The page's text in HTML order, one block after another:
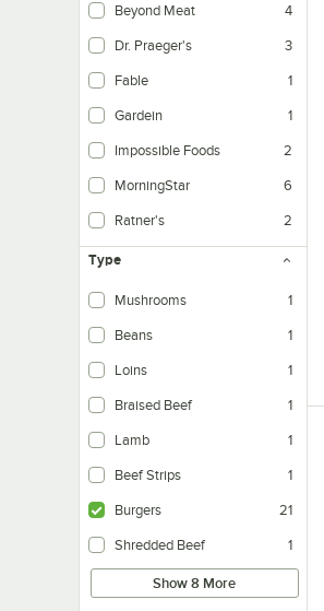
Beyond Meat 4
Dr. Praeger's 3
Fable 1
Gardein 1
Impossible Foods 2
MorningStar 6
Ratner's 2
Type
Mushrooms 1
Beans 1
Loins 1
Braised Beef 1
Lamb 1
Beef Strips 1
Burgers 21
Shredded Beef 1
Show 8 More